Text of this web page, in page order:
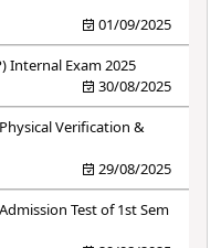
01/09/2025
Internal Exam 2025
30/08/2025
Verification &
29/08/2025
Test of 1st Sem